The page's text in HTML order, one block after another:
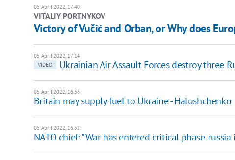
05 April 2022, 17:40
VITALIY PORTNYKOV
Victory of Vučić and Orban, or Why does
05 April 2022, 17:14
VIDEO
Ukrainian Air Assault Forces destroy three
05 April 2022, 16:56
Britain may supply fuel to Ukraine - Halushchenko
05 April 2022, 16:52
NATO chief: "War has entered critical phase.